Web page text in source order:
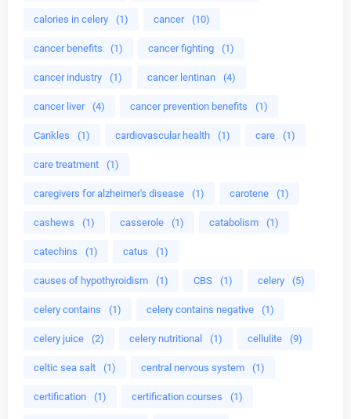
calories in celery (1) cancer (10)
cancer benefits (1) cancer fighting (1)
cancer industry (1) cancer lentinan (4)
cancer liver (4) cancer prevention benefits (1)
Cankles (1) cardiovascular health (1) care (1)
care treatment (1)
caregivers for alzheimer's disease (1) carotene (1)
cashews (1) casserole (1) catabolism (1)
catechins (1) catus (1)
causes of hypothyroidism (1) CBS (1) celery (5)
celery contains (1) celery contains negative (1)
celery juice (2) celery nutritional (1) cellulite (9)
celtic sea salt (1) central nervous system (1)
certification (1) certification courses (1)